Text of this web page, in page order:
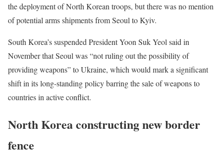
the deployment of North Korean troops, but there was no mention
of potential arms shipments from Seoul to Kyiv.
South Korea’s suspended President Yoon Suk Yeol said in
November that Seoul was “not ruling out the possibility of
providing weapons” to Ukraine, which would mark a significant
shift in its long-standing policy barring the sale of weapons to
countries in active conflict.
North Korea constructing new border
fence